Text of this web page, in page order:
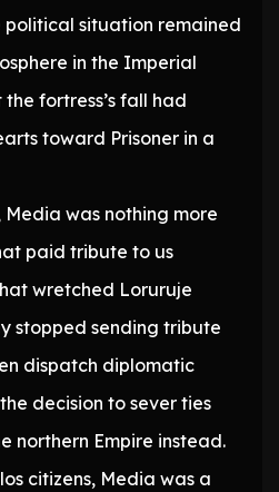
political situation remained
in the Imperial
fortress’s fall had
toward Prisoner in a
was nothing more
paid tribute to us
wretched Loruruje
stopped sending tribute
dispatch diplomatic
decision to sever ties
northern Empire instead.
citizens, Media was a